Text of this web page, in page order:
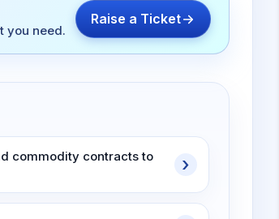
you need.
Raise a Ticket
commodity contracts to